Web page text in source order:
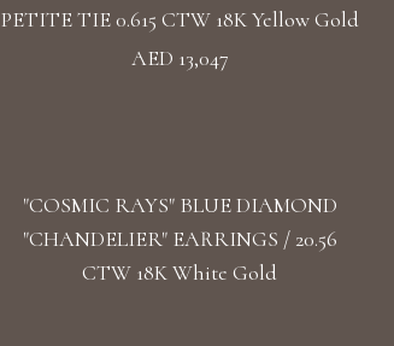
PETITE TIE 0.615 CTW 18K Yellow Gold
AED 13,047
"COSMIC RAYS" BLUE DIAMOND
"CHANDELIER" EARRINGS / 20.56
CTW 18K White Gold